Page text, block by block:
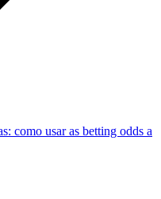
como usar as betting odds a